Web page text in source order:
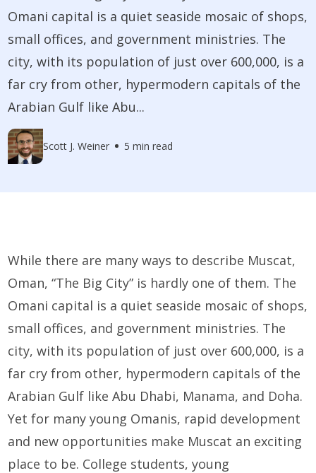
Omani capital is a quiet seaside mosaic of shops,
small offices, and government ministries. The
city, with its population of just over 600,000, is a
far cry from other, hypermodern capitals of the
Arabian Gulf like Abu...
Scott J. Weiner 5 min read
While there are many ways to describe Muscat,
Oman, “The Big City” is hardly one of them. The
Omani capital is a quiet seaside mosaic of shops,
small offices, and government ministries. The
city, with its population of just over 600,000, is a
far cry from other, hypermodern capitals of the
Arabian Gulf like Abu Dhabi, Manama, and Doha.
Yet for many young Omanis, rapid development
and new opportunities make Muscat an exciting
place to be. College students, young